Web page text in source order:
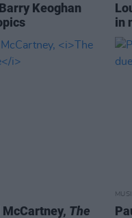
Keoghan
in
The